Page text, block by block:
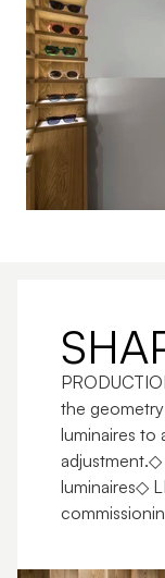
the
luminaires to
luminaires◇